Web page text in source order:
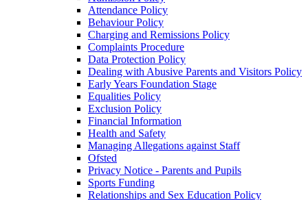
Attendance Policy
Behaviour Policy
Charging and Remissions Policy
Complaints Procedure
Data Protection Policy
Dealing with Abusive Parents and Visitors Policy
Early Years Foundation Stage
Equalities Policy
Exclusion Policy
Financial Information
Health and Safety
Managing Allegations against Staff
Ofsted
Privacy Notice - Parents and Pupils
Sports Funding
Relationships and Sex Education Policy